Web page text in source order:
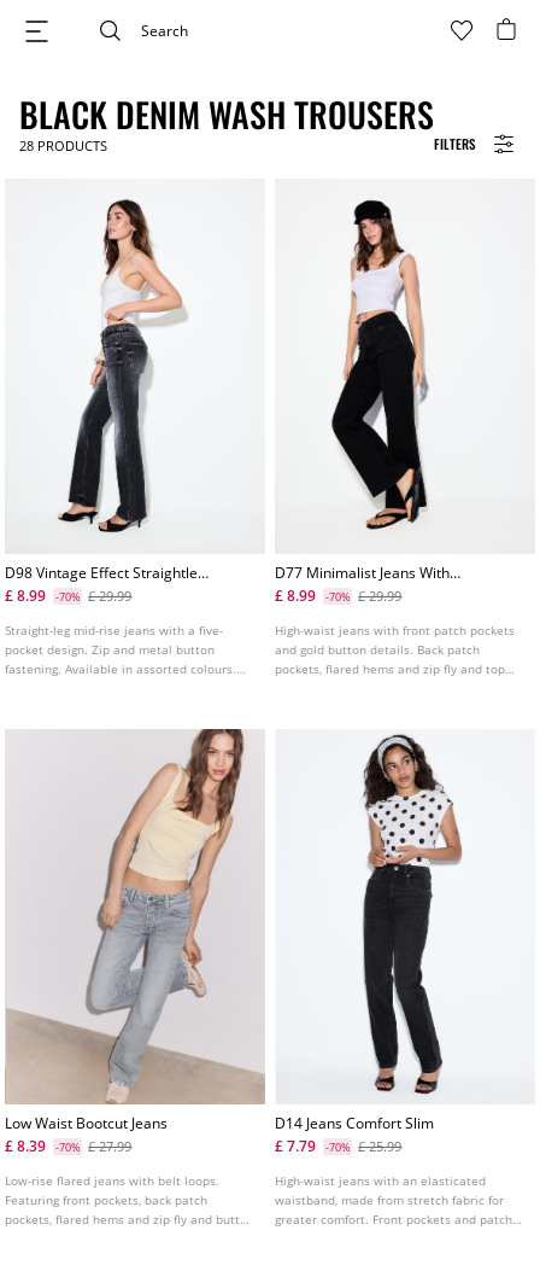
FILTERS
BLACK DENIM WASH TROUSERS
28 PRODUCTS
D98 Vintage Effect Straightleg
Jeans
£ 8.99 -70% £ 29.99
Straight-leg mid-rise jeans with a five-
pocket design. Zip and metal button
fastening. Available in assorted colours.
D77 Minimalist Jeans With
Pockets
£ 8.99 -70% £ 29.99
High-waist jeans with front patch pockets
and gold button details. Back patch
pockets, flared hems and zip fly and top
Low Waist Bootcut Jeans
£ 8.39
-70% £ 27.99
Low-rise flared jeans with belt loops.
Featuring front pockets, back patch
pockets, flared hems and zip fly and button
D14 Jeans Comfort Slim
£ 7.79
-70% £ 25.99
High-waist jeans with an elasticated
waistband, made from stretch fabric for
greater comfort. Front pockets and patch